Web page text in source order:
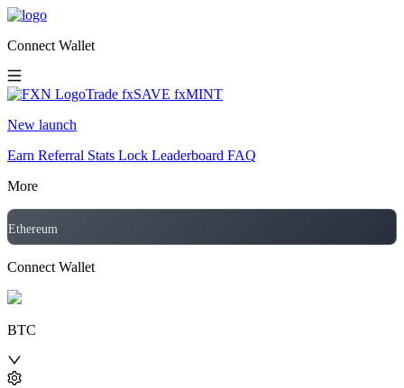
Connect Wallet
Trade fxSAVE fxMINT
New launch
Earn Referral Stats Lock Leaderboard FAQ
More
Ethereum
Connect Wallet
BTC